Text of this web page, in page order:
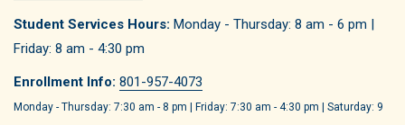
Student Services Hours: Monday - Thursday: 8 am - 6 pm |
Friday: 8 am - 4:30 pm
Enrollment Info: 801-957-4073
Monday - Thursday: 7:30 am - 8 pm | Friday: 7:30 am - 4:30 pm | Saturday: 9